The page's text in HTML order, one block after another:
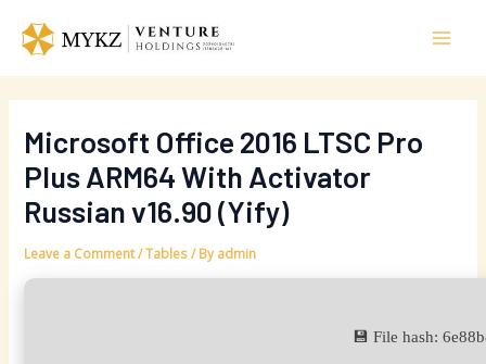
content
Microsoft Office 2016 LTSC Pro
Plus ARM64 With Activator
Russian v16.90 (Yify)
Leave a Comment/Tables/ Byadmin
💾 File hash:
navigation